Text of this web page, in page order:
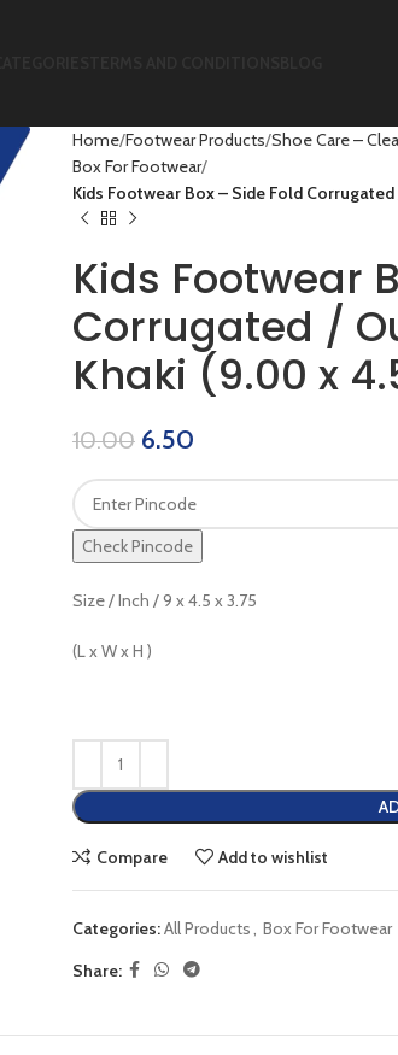
Home Footwear Products Shoe Care –
Box For Footwear
Kids Footwear Box – Side Fold
Kids Footwear
Corrugated /
Khaki (9.00 x
10.00 6.50
Check Pincode
Size / Inch / 9 x 4.5 x 3.75
(L x W x H )
Compare Add to wishlist
Categories:All Products, Box For Footwear
Share: